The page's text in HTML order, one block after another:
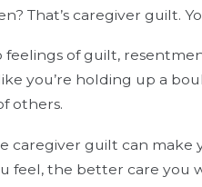
That’s caregiver guilt.
feelings of guilt,
you’re holding up a
others.
caregiver guilt can make
feel, the better care you